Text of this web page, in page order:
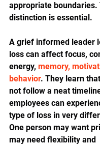
appropriate boundaries.
distinction is essential.
A grief informed leader
loss can affect focus,
energy, memory,
behavior. They learn
not follow a neat
employees can
type of loss in very
One person may want
may need flexibility and